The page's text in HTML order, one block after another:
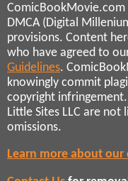
DMCA (Digital
provisions. Content
who have agreed to
Guidelines.
knowingly commit
copyright
Little Sites LLC are
omissions.
Learn more about our